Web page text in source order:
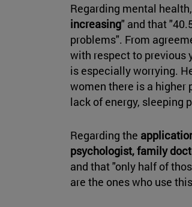
Regarding mental
increasing" and that
problems". From
with respect to previous
is especially worrying.
women there is a higher
lack of energy, sleeping
Regarding the
psychologist, family
and that "only half of
are the ones who use